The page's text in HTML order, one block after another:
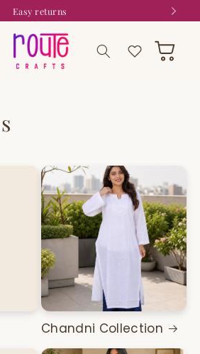
Easy returns
Wishlist Cart
Chandni Collection